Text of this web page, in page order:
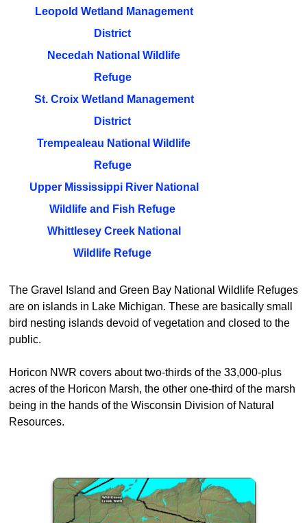
Leopold Wetland Management
District
Necedah National Wildlife
Refuge
St. Croix Wetland Management
District
Trempealeau National Wildlife
Refuge
Upper Mississippi River National
Wildlife and Fish Refuge
Whittlesey Creek National
Wildlife Refuge
The Gravel Island and Green Bay National Wildlife Refuges
are on islands in Lake Michigan. These are basically small
bird nesting islands devoid of vegetation and closed to the
public.
Horicon NWR covers about two-thirds of the 33,000-plus
acres of the Horicon Marsh, the other one-third of the marsh
being in the hands of the Wisconsin Division of Natural
Resources.